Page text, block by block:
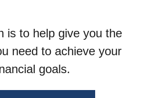
is to help give you the
need to achieve your
goals.